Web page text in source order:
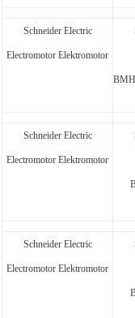
Schneider Electric
Electromotor Elektromotor
Schneider Electric
Electromotor Elektromotor
Schneider Electric
Electromotor Elektromotor